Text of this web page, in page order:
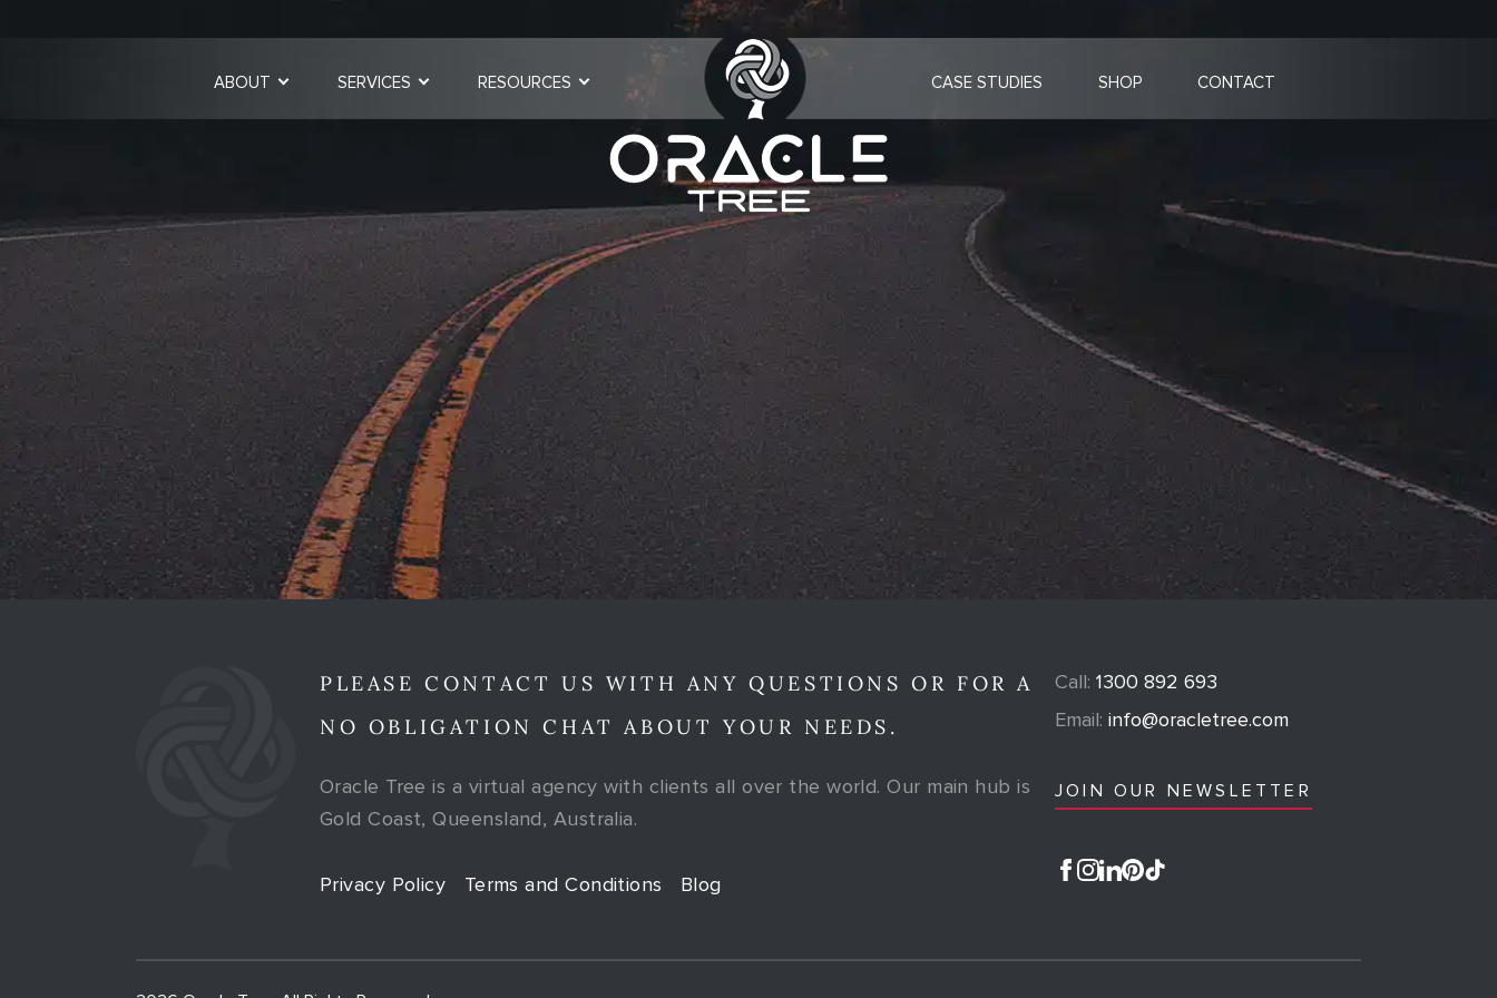
ABOUT SERVICES RESOURCES CASE STUDIES SHOP CONTACT
Strategic Consulting | Oracle Tree
PLEASE CONTACT US WITH ANY QUESTIONS OR FOR A
NO OBLIGATION CHAT ABOUT YOUR NEEDS.
Oracle Tree is a virtual agency with clients all over the world. Our main hub is
Gold Coast, Queensland, Australia.
Privacy Policy Terms and Conditions Blog
Call: 1300 892 693
Email: info@oracletree.com
JOIN OUR NEWSLETTER